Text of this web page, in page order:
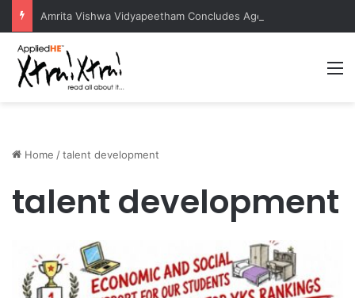
Home /talent development
talent development